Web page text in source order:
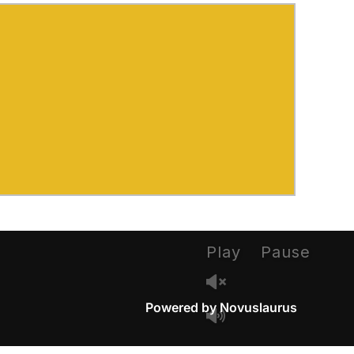
Play Pause
Powered by Novuslaurus